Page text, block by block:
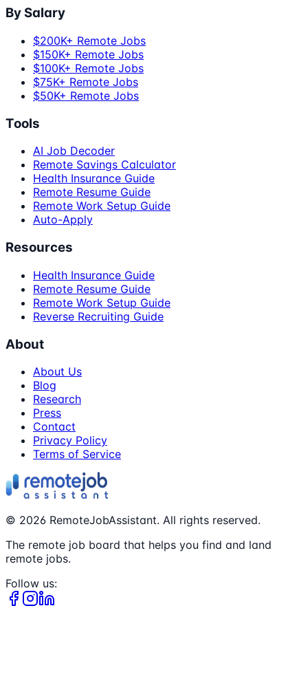
By Salary
$200K+ Remote Jobs
$150K+ Remote Jobs
$100K+ Remote Jobs
$75K+ Remote Jobs
$50K+ Remote Jobs
Tools
AI Job Decoder
Remote Savings Calculator
Health Insurance Guide
Remote Resume Guide
Remote Work Setup Guide
Auto-Apply
Resources
Health Insurance Guide
Remote Resume Guide
Remote Work Setup Guide
Reverse Recruiting Guide
About
About Us
Blog
Research
Press
Contact
Privacy Policy
Terms of Service
© 2026 RemoteJobAssistant. All rights reserved.
The remote job board that helps you find and land
remote jobs.
Follow us: